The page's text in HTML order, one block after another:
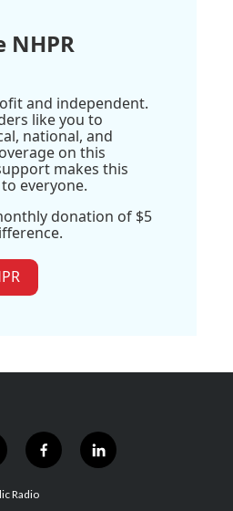
NHPR
and independent.
like you to
national, and
on this
makes this
everyone.
donation of $5
f
a
l
i
Radio